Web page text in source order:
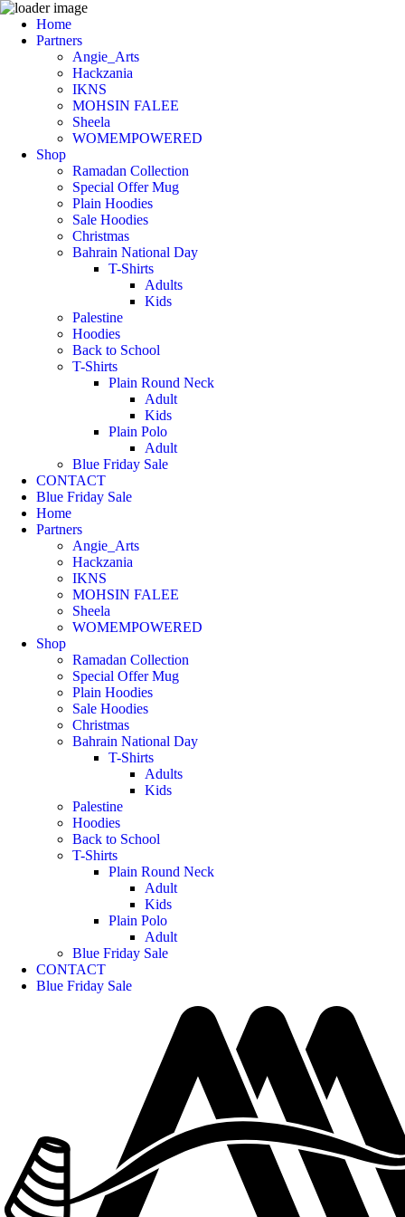
Home
Partners
Angie_Arts
Hackzania
IKNS
MOHSIN FALEE
Sheela
WOMEMPOWERED
Shop
Ramadan Collection
Special Offer Mug
Plain Hoodies
Sale Hoodies
Christmas
Bahrain National Day
T-Shirts
Adults
Kids
Palestine
Hoodies
Back to School
T-Shirts
Plain Round Neck
Adult
Kids
Plain Polo
Adult
Blue Friday Sale
CONTACT
Blue Friday Sale
Home
Partners
Angie_Arts
Hackzania
IKNS
MOHSIN FALEE
Sheela
WOMEMPOWERED
Shop
Ramadan Collection
Special Offer Mug
Plain Hoodies
Sale Hoodies
Christmas
Bahrain National Day
T-Shirts
Adults
Kids
Palestine
Hoodies
Back to School
T-Shirts
Plain Round Neck
Adult
Kids
Plain Polo
Adult
Blue Friday Sale
CONTACT
Blue Friday Sale